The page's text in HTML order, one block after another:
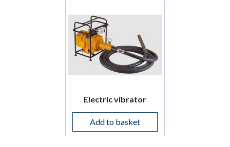
Electric vibrator
Add to basket